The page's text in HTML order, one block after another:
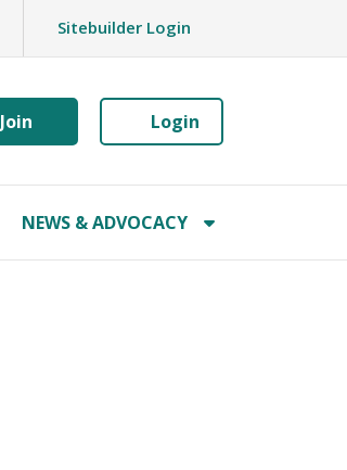
Sitebuilder Login
Join Login
NEWS & ADVOCACY